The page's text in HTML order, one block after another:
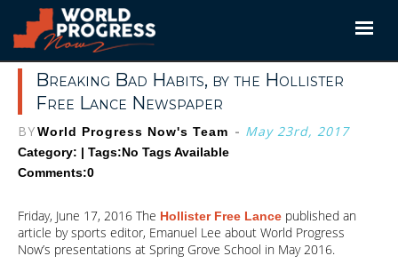
content
Breaking Bad Habits, by the Hollister
Free Lance Newspaper
BYWorld Progress Now's Team - May 23rd, 2017
Category: | Tags:No Tags Available
Comments:0
Friday, June 17, 2016 The Hollister Free Lance published an
article by sports editor, Emanuel Lee about World Progress
Now’s presentations at Spring Grove School in May 2016.